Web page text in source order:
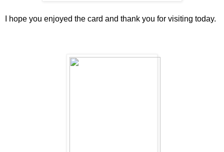
I hope you enjoyed the card and thank you for visiting today.